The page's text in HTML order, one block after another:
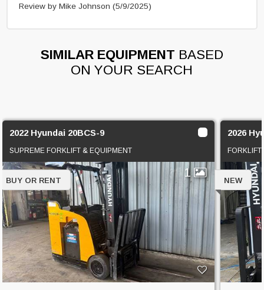
Review by Mike Johnson(5/9/2025)
SIMILAR EQUIPMENT BASED
ON YOUR SEARCH
2022 Hyundai 20BCS-9
SUPREME FORKLIFT & EQUIPMENT
1
BUY OR RENT
2026
NEW